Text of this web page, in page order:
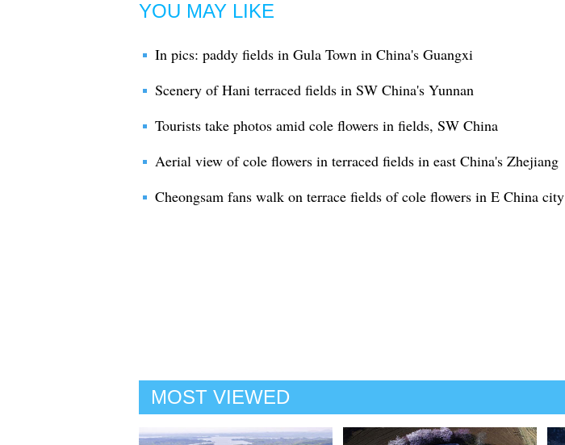
YOU MAY LIKE
In pics: paddy fields in Gula Town in China's Guangxi
Scenery of Hani terraced fields in SW China's Yunnan
Tourists take photos amid cole flowers in fields, SW China
Aerial view of cole flowers in terraced fields in east China's Zhejiang
Cheongsam fans walk on terrace fields of cole flowers in E China city
MOST VIEWED